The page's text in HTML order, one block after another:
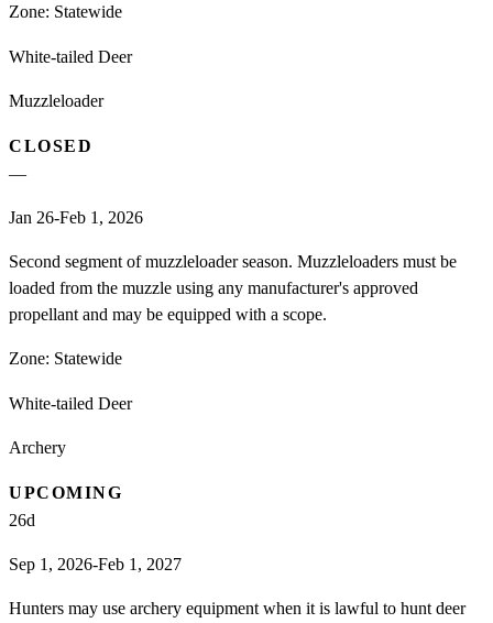
Zone: Statewide
White-tailed Deer
Muzzleloader
CLOSED
—
Jan 26-Feb 1, 2026
Second segment of muzzleloader season. Muzzleloaders must be
loaded from the muzzle using any manufacturer's approved
propellant and may be equipped with a scope.
Zone: Statewide
White-tailed Deer
Archery
UPCOMING
26d
Sep 1, 2026-Feb 1, 2027
Hunters may use archery equipment when it is lawful to hunt deer